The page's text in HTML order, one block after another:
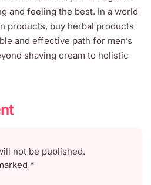
and feeling the best. In a world
products, buy herbal products
and effective path for men’s
shaving cream to holistic
not be published.
*